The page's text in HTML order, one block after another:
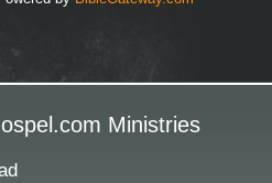
Ministries